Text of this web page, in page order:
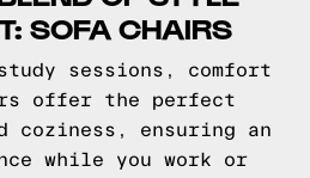
SOFA CHAIRS
sessions, comfort
offer the perfect
coziness, ensuring an
while you work or